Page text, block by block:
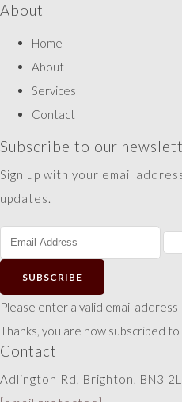
About
Home
About
Services
Contact
Subscribe to our
Sign up with your email
updates.
SUBSCRIBE
Please enter a valid email address
Thanks, you are now subscribed to
Contact
Adlington Rd, Brighton, BN3